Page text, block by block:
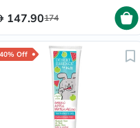
147.90174
40% Off